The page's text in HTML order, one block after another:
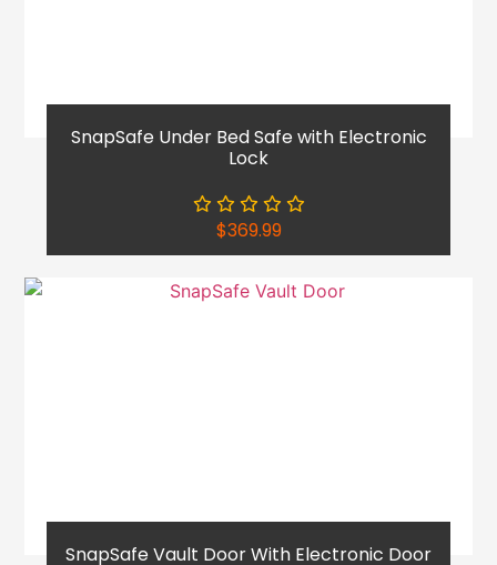
SnapSafe Under Bed Safe with Electronic
Lock
$369.99
SnapSafe Vault Door With Electronic Door